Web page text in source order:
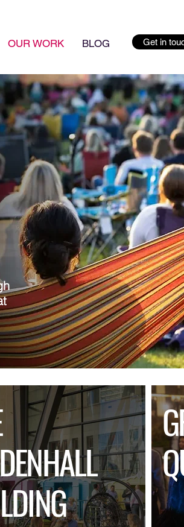
OUR WORK BLOG Get in